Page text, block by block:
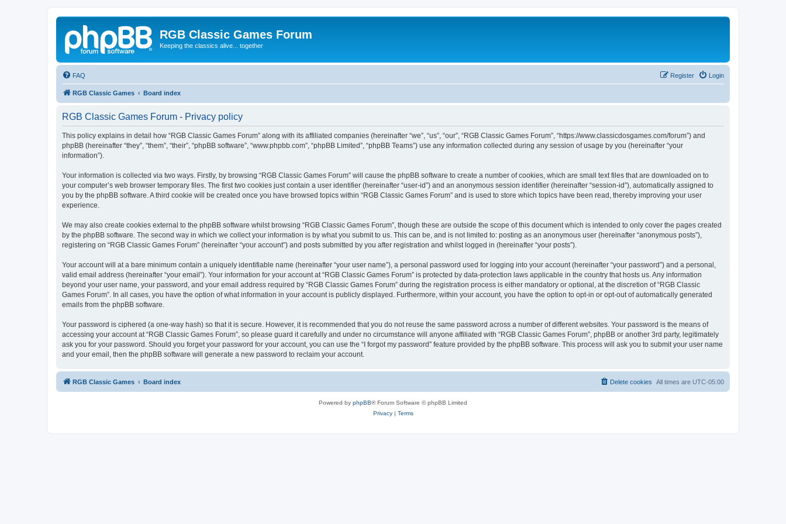
RGB Classic Games Forum
Keeping the classics alive... together
FAQ Login
Register
RGB Classic Games Board index
RGB Classic Games Forum - Privacy policy
This policy explains in detail how “RGB Classic Games Forum” along with its affiliated companies (hereinafter “we”, “us”, “our”, “RGB Classic Games Forum”, “https://www.classicdosgames.com/forum”) and
phpBB (hereinafter “they”, “them”, “their”, “phpBB software”, “www.phpbb.com”, “phpBB Limited”, “phpBB Teams”) use any information collected during any session of usage by you (hereinafter “your
information”).
Your information is collected via two ways. Firstly, by browsing “RGB Classic Games Forum” will cause the phpBB software to create a number of cookies, which are small text files that are downloaded on to
your computer’s web browser temporary files. The first two cookies just contain a user identifier (hereinafter “user-id”) and an anonymous session identifier (hereinafter “session-id”), automatically assigned to
you by the phpBB software. A third cookie will be created once you have browsed topics within “RGB Classic Games Forum” and is used to store which topics have been read, thereby improving your user
experience.
We may also create cookies external to the phpBB software whilst browsing “RGB Classic Games Forum”, though these are outside the scope of this document which is intended to only cover the pages created
by the phpBB software. The second way in which we collect your information is by what you submit to us. This can be, and is not limited to: posting as an anonymous user (hereinafter “anonymous posts”),
registering on “RGB Classic Games Forum” (hereinafter “your account”) and posts submitted by you after registration and whilst logged in (hereinafter “your posts”).
Your account will at a bare minimum contain a uniquely identifiable name (hereinafter “your user name”), a personal password used for logging into your account (hereinafter “your password”) and a personal,
valid email address (hereinafter “your email”). Your information for your account at “RGB Classic Games Forum” is protected by data-protection laws applicable in the country that hosts us. Any information
beyond your user name, your password, and your email address required by “RGB Classic Games Forum” during the registration process is either mandatory or optional, at the discretion of “RGB Classic
Games Forum”. In all cases, you have the option of what information in your account is publicly displayed. Furthermore, within your account, you have the option to opt-in or opt-out of automatically generated
emails from the phpBB software.
Your password is ciphered (a one-way hash) so that it is secure. However, it is recommended that you do not reuse the same password across a number of different websites. Your password is the means of
accessing your account at “RGB Classic Games Forum”, so please guard it carefully and under no circumstance will anyone affiliated with “RGB Classic Games Forum”, phpBB or another 3rd party, legitimately
ask you for your password. Should you forget your password for your account, you can use the “I forgot my password” feature provided by the phpBB software. This process will ask you to submit your user name
and your email, then the phpBB software will generate a new password to reclaim your account.
RGB Classic Games Board index All times are UTC-05:00
Delete cookies
Powered by phpBB® Forum Software © phpBB Limited
Privacy| Terms